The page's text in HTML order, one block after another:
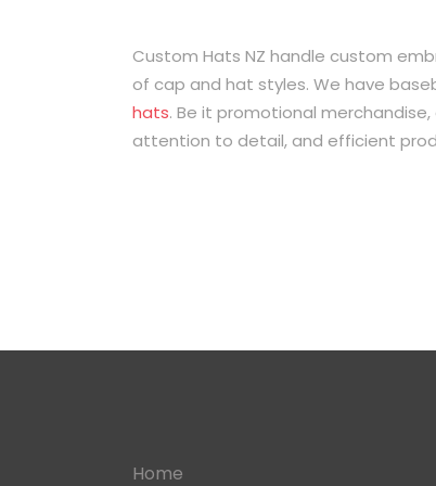
Custom Hats NZ handle custom
of cap and hat styles. We have
hats. Be it promotional
attention to detail, and efficient
Home